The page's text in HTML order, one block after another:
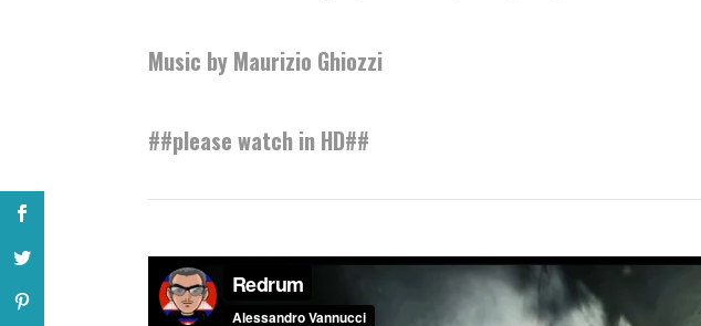
Music by Maurizio Ghiozzi
##please watch in HD##